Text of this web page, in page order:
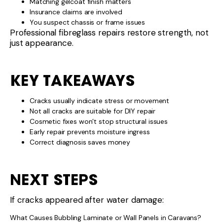
Insurance claims are involved
You suspect chassis or frame issues
Professional fibreglass repairs restore strength, not
just appearance.
KEY TAKEAWAYS
Cracks usually indicate stress or movement
Not all cracks are suitable for DIY repair
Cosmetic fixes won’t stop structural issues
Early repair prevents moisture ingress
Correct diagnosis saves money
NEXT STEPS
If cracks appeared after water damage:
What Causes Bubbling Laminate or Wall Panels in Caravans?